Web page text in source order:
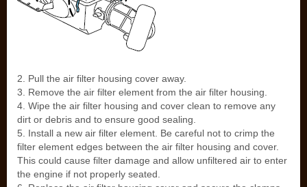
2. Pull the air filter housing cover away.
3. Remove the air filter element from the air filter housing.
4. Wipe the air filter housing and cover clean to remove any
dirt or debris and to ensure good sealing.
5. Install a new air filter element. Be careful not to crimp the
filter element edges between the air filter housing and cover.
This could cause filter damage and allow unfiltered air to enter
the engine if not properly seated.